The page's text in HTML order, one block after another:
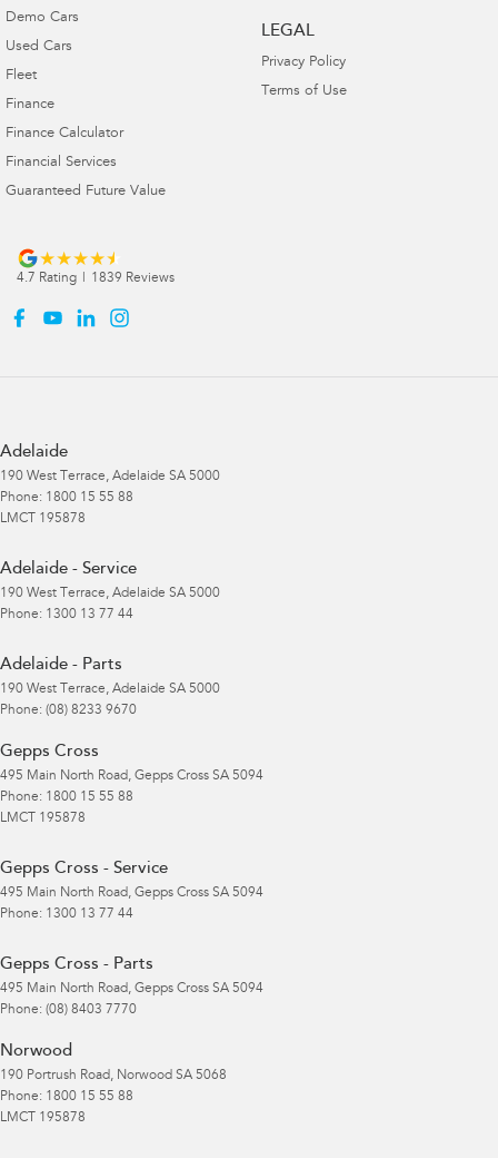
Demo Cars
Used Cars
Fleet
Finance
Finance Calculator
Financial Services
Guaranteed Future Value
LEGAL
Privacy Policy
Terms of Use
4.7 Rating 1839 Reviews
Adelaide
190 West Terrace, Adelaide SA 5000
Phone: 1800 15 55 88
LMCT 195878
Adelaide - Service
190 West Terrace, Adelaide SA 5000
Phone: 1300 13 77 44
Adelaide - Parts
190 West Terrace, Adelaide SA 5000
Phone: (08) 8233 9670
Gepps Cross
495 Main North Road, Gepps Cross SA 5094
Phone: 1800 15 55 88
LMCT 195878
Gepps Cross - Service
495 Main North Road, Gepps Cross SA 5094
Phone: 1300 13 77 44
Gepps Cross - Parts
495 Main North Road, Gepps Cross SA 5094
Phone: (08) 8403 7770
Norwood
190 Portrush Road, Norwood SA 5068
Phone: 1800 15 55 88
LMCT 195878